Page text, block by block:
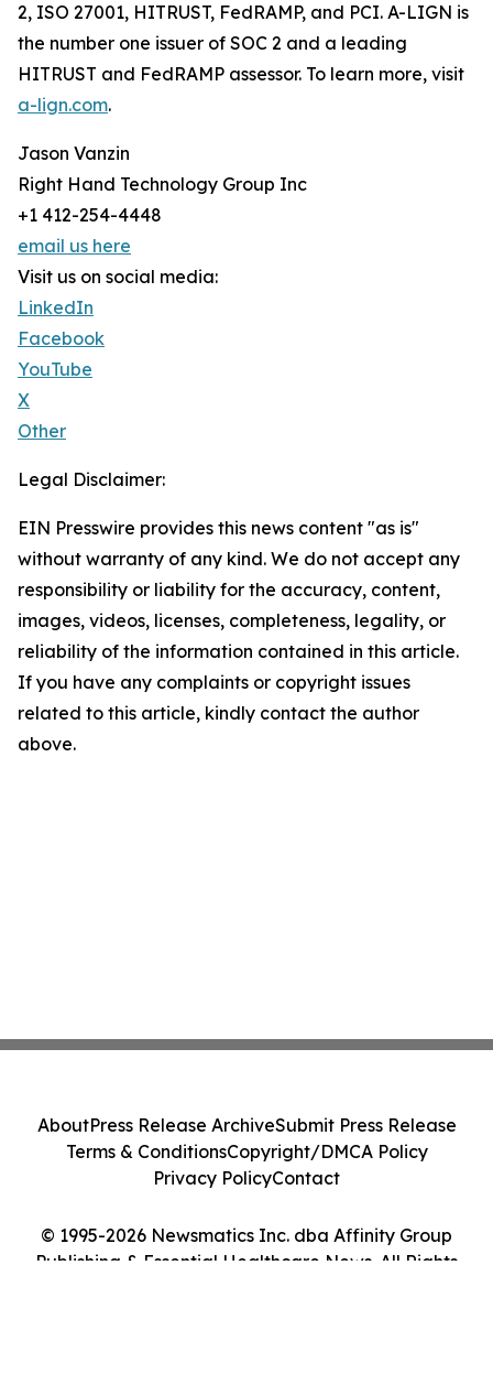
2, ISO 27001, HITRUST, FedRAMP, and PCI. A-LIGN is
the number one issuer of SOC 2 and a leading
HITRUST and FedRAMP assessor. To learn more, visit
a-lign.com.
Jason Vanzin
Right Hand Technology Group Inc
+1 412-254-4448
email us here
Visit us on social media:
LinkedIn
Facebook
YouTube
X
Other
Legal Disclaimer:
EIN Presswire provides this news content "as is"
without warranty of any kind. We do not accept any
responsibility or liability for the accuracy, content,
images, videos, licenses, completeness, legality, or
reliability of the information contained in this article.
If you have any complaints or copyright issues
related to this article, kindly contact the author
above.
© 1995-2026 Newsmatics Inc. dba Affinity Group
Publishing & Essential Healthcare News. All Rights
AboutPress Release ArchiveSubmit Press Release
Terms & ConditionsCopyright/DMCA Policy
Privacy PolicyContact